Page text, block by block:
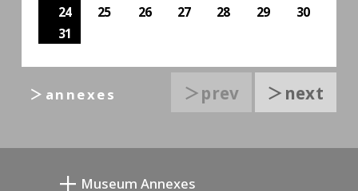
24
25 26 27 28 29
30
31
＞prev ＞next
＞annexes
Museum Annexes